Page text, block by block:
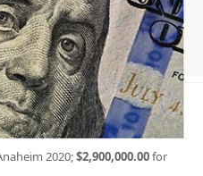
2020;$2,900,000.00for